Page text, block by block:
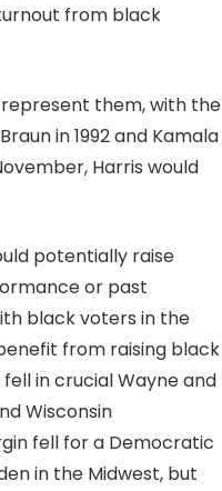
from black
them, with the
in 1992 and Kamala
Harris would
potentially raise
or past
black voters in the
from raising black
in crucial Wayne and
Wisconsin
fell for a Democratic
in the Midwest, but